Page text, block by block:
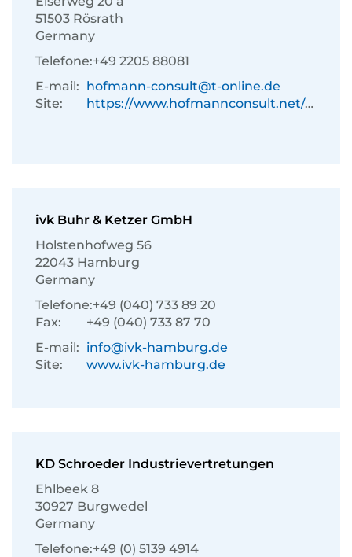
51503 Rösrath
Germany
Telefone:+49 2205 88081
E-mail: hofmann-consult@t-online.de
Site:
https://www.hofmannconsult.net/de/
ivk Buhr & Ketzer GmbH
Holstenhofweg 56
22043 Hamburg
Germany
Telefone:+49 (040) 733 89 20
Fax:
+49 (040) 733 87 70
E-mail: info@ivk-hamburg.de
Site:
www.ivk-hamburg.de
KD Schroeder Industrievertretungen
Ehlbeek 8
30927 Burgwedel
Germany
Telefone:+49 (0) 5139 4914